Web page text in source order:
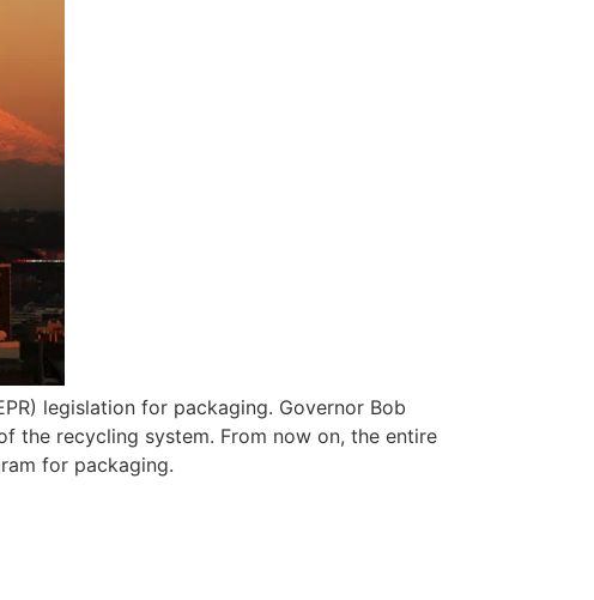
legislation for packaging. Governor Bob
the recycling system. From now on, the entire
for packaging.